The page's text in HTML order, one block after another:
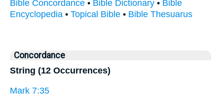
Bible Concordance • Bible Dictionary • Bible
Encyclopedia • Topical Bible • Bible Thesuarus
Concordance
String (12 Occurrences)
Mark 7:35